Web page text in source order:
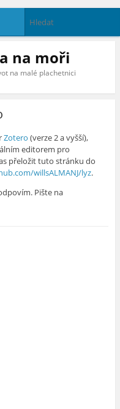
na moři
na malé plachetnici
Zotero (verze 2 a vyšší),
editorem pro
přeložit tuto stránku do
willsALMANJ/lyz.
Pište na